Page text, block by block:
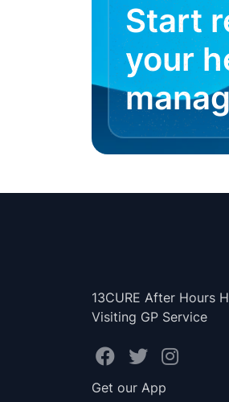
Start
your
13CURE After Hours
Visiting GP Service
Get our App